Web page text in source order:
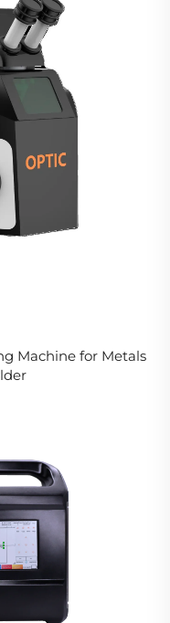
Machine for Metals